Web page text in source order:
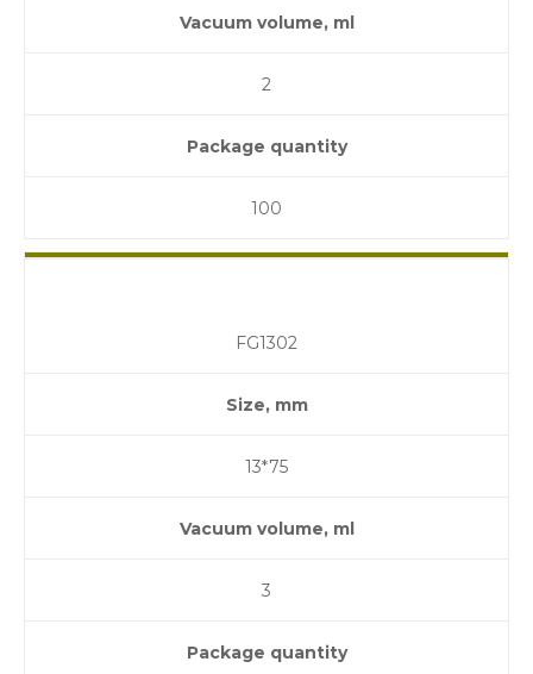
Vacuum volume, ml
2
Package quantity
100
FG1302
Size, mm
13*75
Vacuum volume, ml
3
Package quantity